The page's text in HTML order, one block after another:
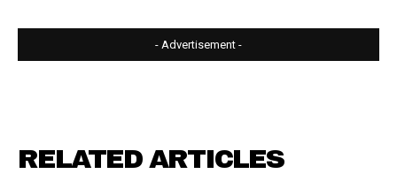
- Advertisement -
RELATED ARTICLES